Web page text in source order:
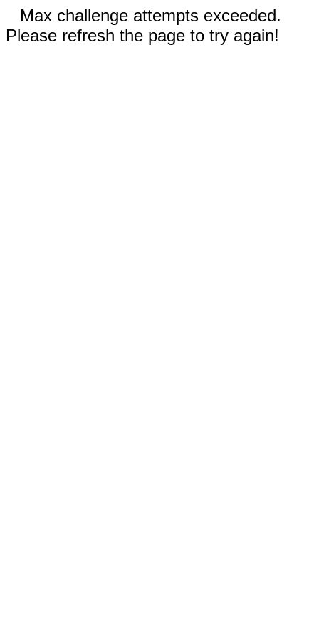
Max challenge attempts exceeded.
Please refresh the page to try again!